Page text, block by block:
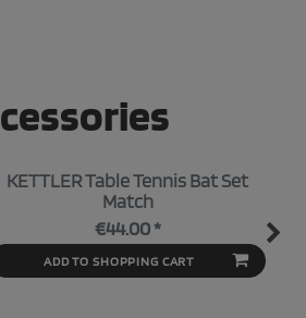
KETTLER Table Tennis Bat Set
Match
€44.00 *
ADD TO SHOPPING CART